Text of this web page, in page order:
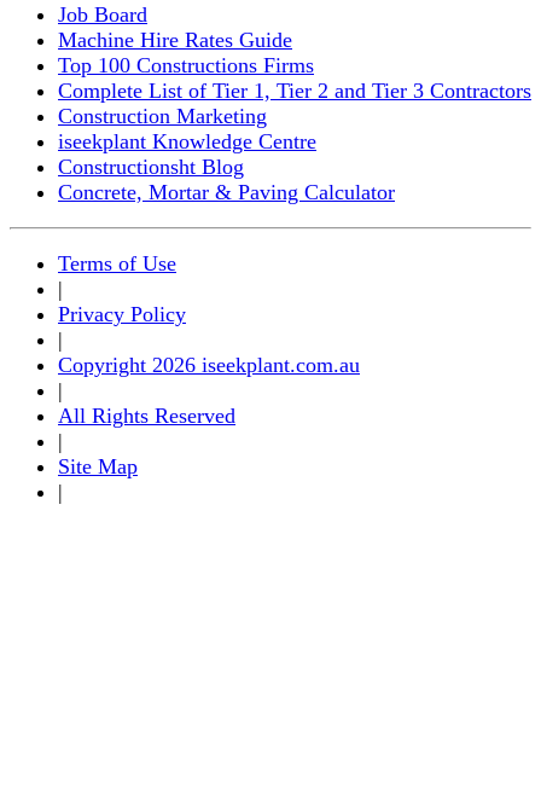
Job Board
Machine Hire Rates Guide
Top 100 Constructions Firms
Complete List of Tier 1, Tier 2 and Tier 3 Contractors
Construction Marketing
iseekplant Knowledge Centre
Constructionsht Blog
Concrete, Mortar & Paving Calculator
Terms of Use
|
Privacy Policy
|
Copyright 2026 iseekplant.com.au
|
All Rights Reserved
|
Site Map
|